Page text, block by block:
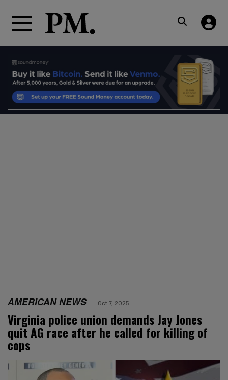
AMERICAN NEWS Oct 7, 2025
Virginia police union demands Jay Jones
quit AG race after he called for killing of
cops